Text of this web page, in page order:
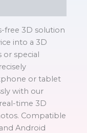
free 3D solution
into a 3D
or special
or tablet
with our
time 3D
Compatible
Android